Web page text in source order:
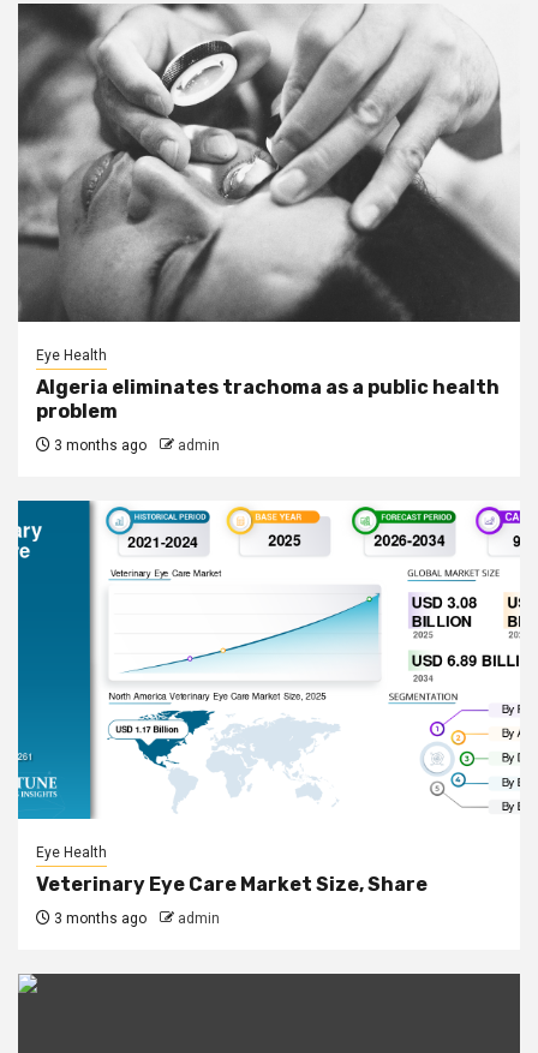
Eye Health
Algeria eliminates trachoma as a public health
problem
3 months ago admin
Eye Health
Veterinary Eye Care Market Size, Share
3 months ago admin